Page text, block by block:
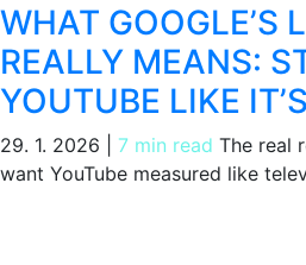
WHAT GOOGLE’S
REALLY MEANS:
YOUTUBE LIKE
29. 1. 2026 7 min read The real
want YouTube measured like